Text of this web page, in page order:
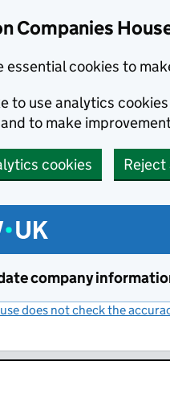
Companies
essential cookies to
to use analytics
to make
cookies Reject
company
does not check the